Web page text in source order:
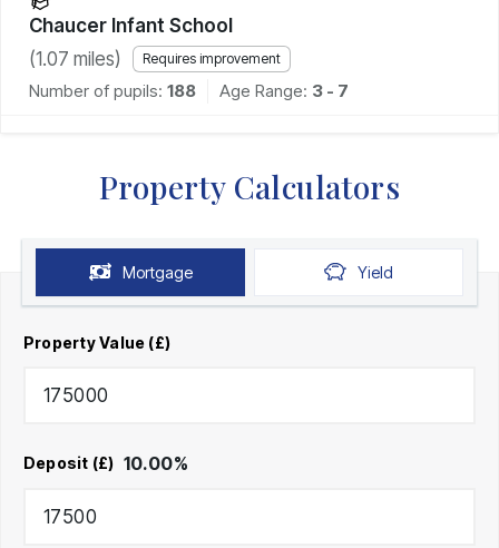
Chaucer Infant School
(1.07 miles) Requires improvement
Number of pupils: 188 Age Range: 3 - 7
Property Calculators
Mortgage Yield
Property Value (£)
Deposit (£) 10.00%